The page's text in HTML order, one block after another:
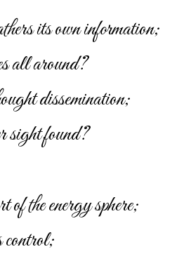
its own information;
all around?
dissemination;
sight found?
the energy sphere;
control;